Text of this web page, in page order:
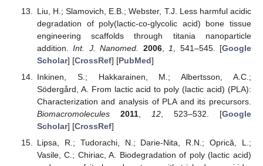
Liu, H.; Slamovich, E.B.; Webster, T.J. Less harmful acidic
degradation of poly(lactic-co-glycolic acid) bone tissue
engineering scaffolds through titania nanoparticle
addition.Int. J. Nanomed. 2006, 1 , 541–545. [Google
Scholar] [CrossRef] [PubMed]
Inkinen, S.; Hakkarainen, M.; Albertsson, A.C.;
Södergård, A. From lactic acid to poly (lactic acid) (PLA):
Characterization and analysis of PLA and its precursors.
Biomacromolecules
2011, 12, 523–532. [Google
Scholar] [CrossRef]
Lipsa, R.; Tudorachi, N.; Darie-Nita, R.N.; Oprică, L.;
Vasile, C.; Chiriac, A. Biodegradation of poly (lactic acid)